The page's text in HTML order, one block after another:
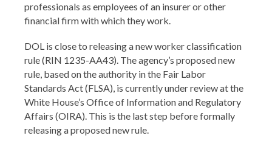
professionals as employees of an insurer or other
financial firm with which they work.
DOL is close to releasing a new worker classification
rule (RIN 1235-AA43). The agency’s proposed new
rule, based on the authority in the Fair Labor
Standards Act (FLSA), is currently under review at the
White House’s Office of Information and Regulatory
Affairs (OIRA). This is the last step before formally
releasing a proposed new rule.